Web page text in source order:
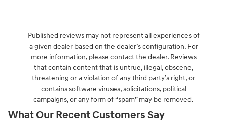
Published reviews may not represent all experiences of
a given dealer based on the dealer’s configuration. For
more information, please contact the dealer. Reviews
that contain content that is untrue, illegal, obscene,
threatening or a violation of any third party’s right, or
contains software viruses, solicitations, political
campaigns, or any form of “spam” may be removed.
What Our Recent Customers Say